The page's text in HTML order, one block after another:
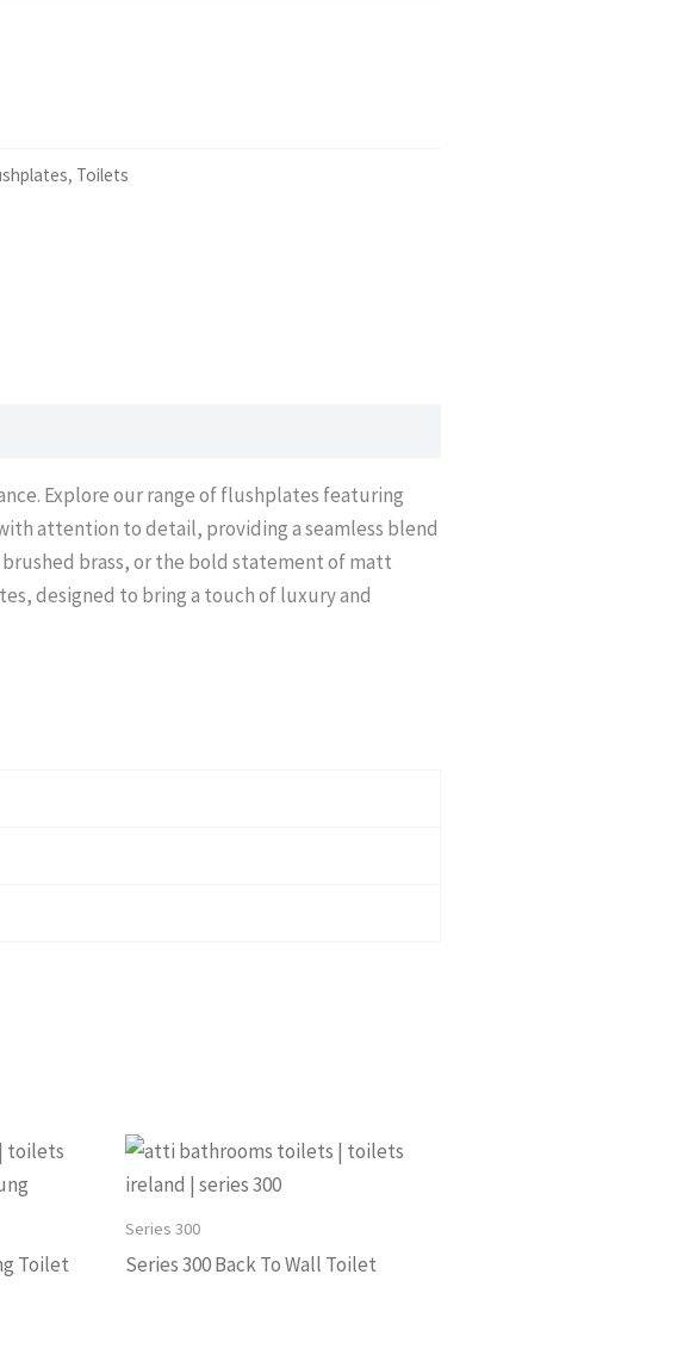
, Toilets
Explore our range of flushplates featuring
attention to detail, providing a seamless blend
brass, or the bold statement of matt
designed to bring a touch of luxury and
Toilet
Series 300
Series 300 Back To Wall Toilet